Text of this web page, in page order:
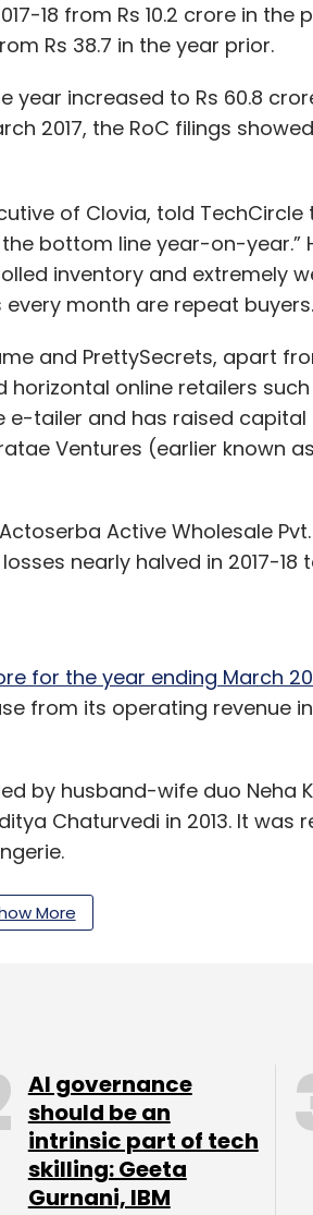
18 from Rs 10.2 crore in the
Rs 38.7 in the year prior.
year increased to Rs 60.8
2017, the RoC filings
of Clovia, told TechCircle
bottom line year-on-year.”
inventory and extremely
month are repeat buyers.
and PrettySecrets, apart
online retailers
e-tailer and has raised
Ventures (earlier known
Active Wholesale
nearly halved in 2017-18
for the year ending March
from its operating revenue
by husband-wife duo Neha
Chaturvedi in 2013. It was
from existing investor Ivycap
Ventures and Ravi Dhariwal.
in its Series A round
Comment(s)
More
AI governance
should be an
intrinsic part of tech
skilling: Geeta
Gurnani, IBM